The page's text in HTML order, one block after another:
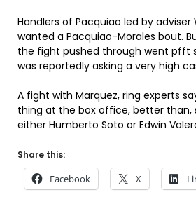
Handlers of Pacquiao led by adviser
wanted a Pacquiao-Morales bout.
the fight pushed through went pfft
was reportedly asking a very high
A fight with Marquez, ring experts
thing at the box office, better than,
either Humberto Soto or Edwin
Share this:
Facebook X